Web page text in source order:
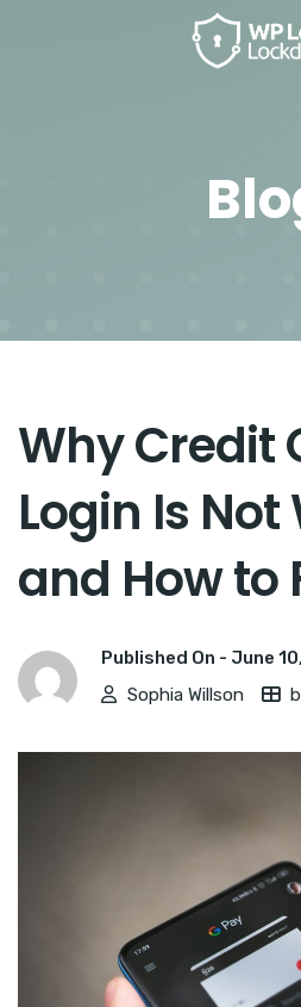
Why Credit
Login Is
and How to
Published On - June
Sophia Willson